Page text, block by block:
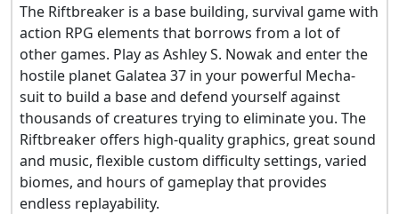
The Riftbreaker is a base building, survival game with
action RPG elements that borrows from a lot of
other games. Play as Ashley S. Nowak and enter the
hostile planet Galatea 37 in your powerful Mecha-
suit to build a base and defend yourself against
thousands of creatures trying to eliminate you. The
Riftbreaker offers high-quality graphics, great sound
and music, flexible custom difficulty settings, varied
biomes, and hours of gameplay that provides
endless replayability.